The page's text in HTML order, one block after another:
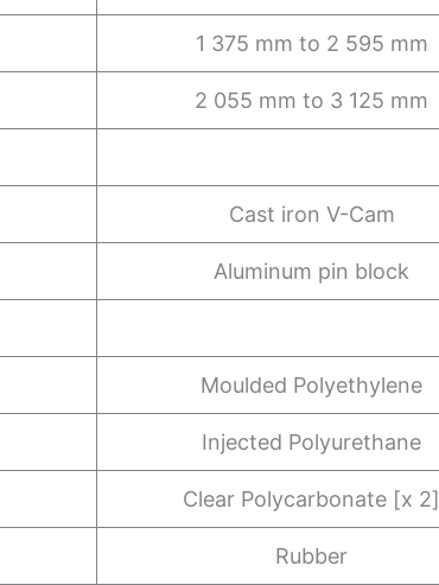
1 375 mm to 2 595 mm
2 055 mm to 3 125 mm
Cast iron V-Cam
Aluminum pin block
Moulded Polyethylene
Injected Polyurethane
Clear Polycarbonate [x 2]
Rubber